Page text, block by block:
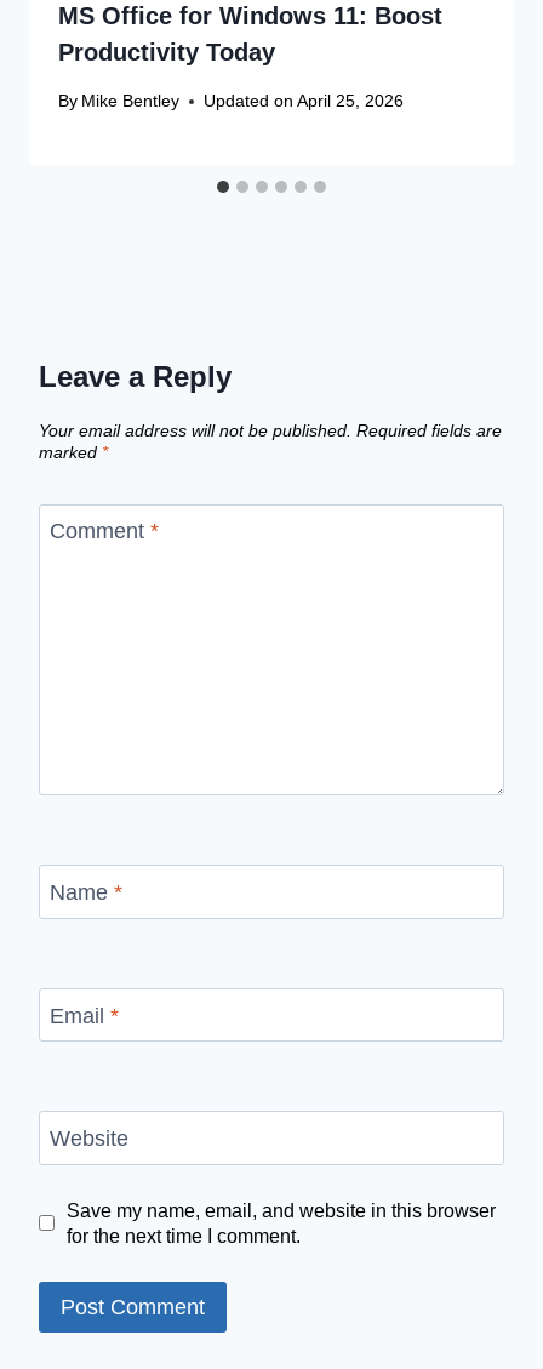
MS Office for Windows 11: Boost
Productivity Today
By Mike Bentley Updated on April 25, 2026
Leave a Reply
Your email address will not be published. Required fields are
marked *
Comment *
Name *
Email *
Website
Save my name, email, and website in this browser
for the next time I comment.